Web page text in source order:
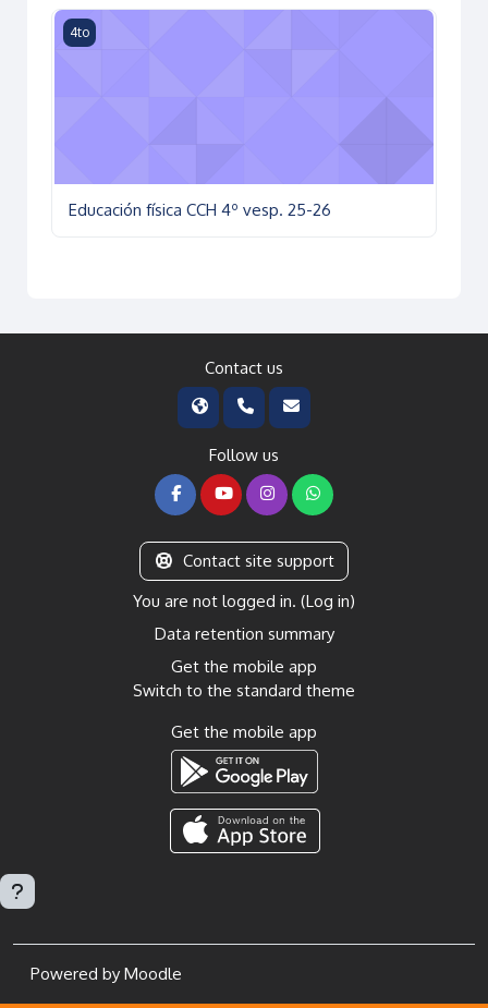
Educación física CCH 4º vesp. 25-26
4to
Educación física CCH 4º vesp. 25-26
Contact us
Follow us
Contact site support
You are not logged in. (Log in)
Data retention summary
Get the mobile app
Switch to the standard theme
Get the mobile app
Powered by Moodle